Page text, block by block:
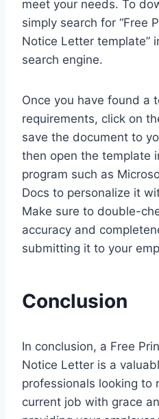
meet your needs. To
simply search for “Free
Notice Letter template”
search engine.
Once you have found a
requirements, click on
save the document to
then open the template
program such as
Docs to personalize it
Make sure to double-
accuracy and
submitting it to your
Conclusion
In conclusion, a Free
Notice Letter is a
professionals looking to
current job with grace